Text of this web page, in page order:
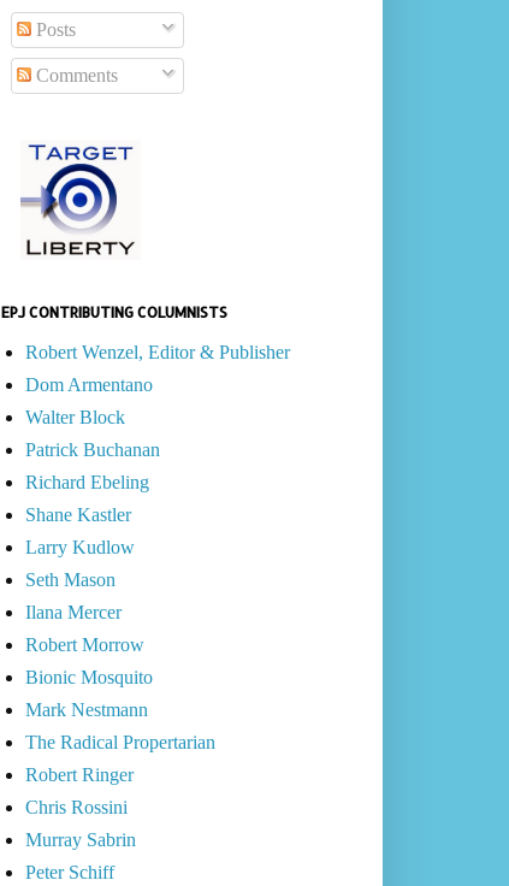
Posts
Comments
EPJ CONTRIBUTING COLUMNISTS
Robert Wenzel, Editor & Publisher
Dom Armentano
Walter Block
Patrick Buchanan
Richard Ebeling
Shane Kastler
Larry Kudlow
Seth Mason
Ilana Mercer
Robert Morrow
Bionic Mosquito
Mark Nestmann
The Radical Propertarian
Robert Ringer
Chris Rossini
Murray Sabrin
Peter Schiff